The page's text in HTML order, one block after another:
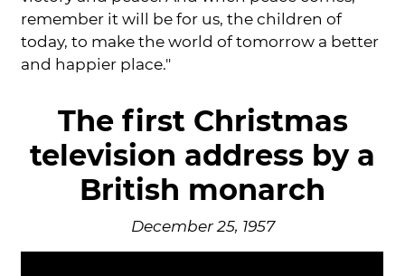
remember it will be for us, the children of
today, to make the world of tomorrow a better
and happier place."
The first Christmas
television address by a
British monarch
December 25, 1957